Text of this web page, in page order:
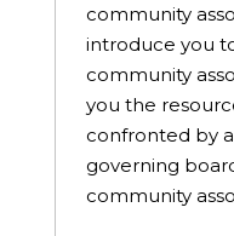
community
introduce you
community
you the
confronted by
governing
community